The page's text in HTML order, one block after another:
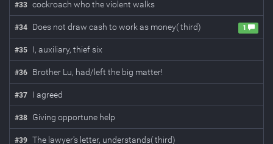
#33 cockroach who the violent walks
#34 Does not draw cash to work as money( third) 1
#35 I, auxiliary, thief six
#36 Brother Lu, had/left the big matter!
#37 I agreed
#38 Giving opportune help
#39 The lawyer's letter, understands( third)